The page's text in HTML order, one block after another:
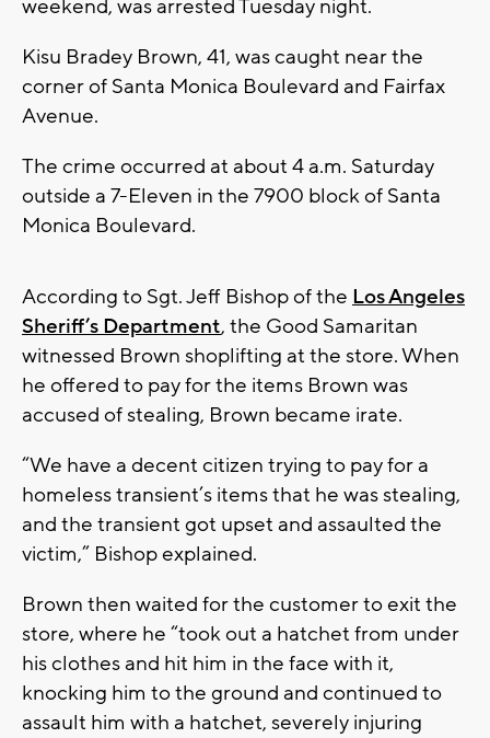
weekend, was arrested Tuesday night.
Kisu Bradey Brown, 41, was caught near the
corner of Santa Monica Boulevard and Fairfax
Avenue.
The crime occurred at about 4 a.m. Saturday
outside a 7-Eleven in the 7900 block of Santa
Monica Boulevard.
According to Sgt. Jeff Bishop of the Los Angeles
Sheriff’s Department, the Good Samaritan
witnessed Brown shoplifting at the store. When
he offered to pay for the items Brown was
accused of stealing, Brown became irate.
“We have a decent citizen trying to pay for a
homeless transient’s items that he was stealing,
and the transient got upset and assaulted the
victim,” Bishop explained.
Brown then waited for the customer to exit the
store, where he “took out a hatchet from under
his clothes and hit him in the face with it,
knocking him to the ground and continued to
assault him with a hatchet, severely injuring